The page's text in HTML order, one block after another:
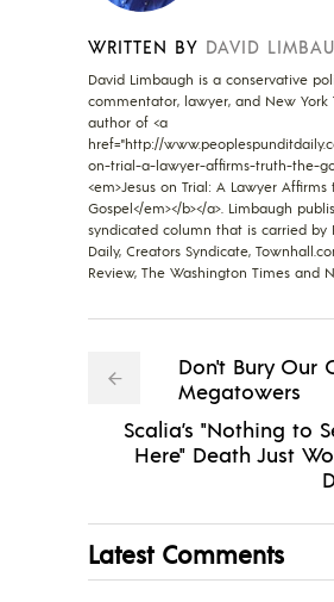
WRITTEN BY DAVID
David Limbaugh is a conservative
commentator, lawyer, and New York
author of <a
href="http://
on-trial-a-lawyer-affirms-truth-the-
<em>Jesus on Trial: A Lawyer
Gospel</em></b></a>. Limbaugh
syndicated column that is carried by
Daily, Creators Syndicate,
Review, The Washington Times and
Don't Bury Our
Megatowers
Scalia’s "Nothing to
Here" Death Just
Latest Comments